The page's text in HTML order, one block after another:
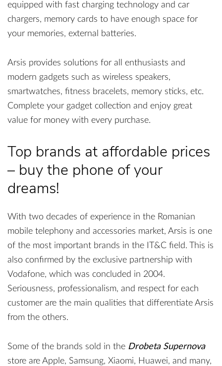
equipped with fast charging technology and car
chargers, memory cards to have enough space for
your memories, external batteries.
Arsis provides solutions for all enthusiasts and
modern gadgets such as wireless speakers,
smartwatches, fitness bracelets, memory sticks, etc.
Complete your gadget collection and enjoy great
value for money with every purchase.
Top brands at affordable prices
– buy the phone of your
dreams!
With two decades of experience in the Romanian
mobile telephony and accessories market, Arsis is one
of the most important brands in the IT&C field. This is
also confirmed by the exclusive partnership with
Vodafone, which was concluded in 2004.
Seriousness, professionalism, and respect for each
customer are the main qualities that differentiate Arsis
from the others.
Some of the brands sold in the Drobeta Supernova
store are Apple, Samsung, Xiaomi, Huawei, and many,